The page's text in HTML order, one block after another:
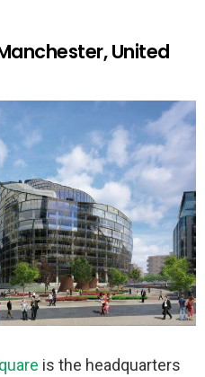
United
is the headquarters